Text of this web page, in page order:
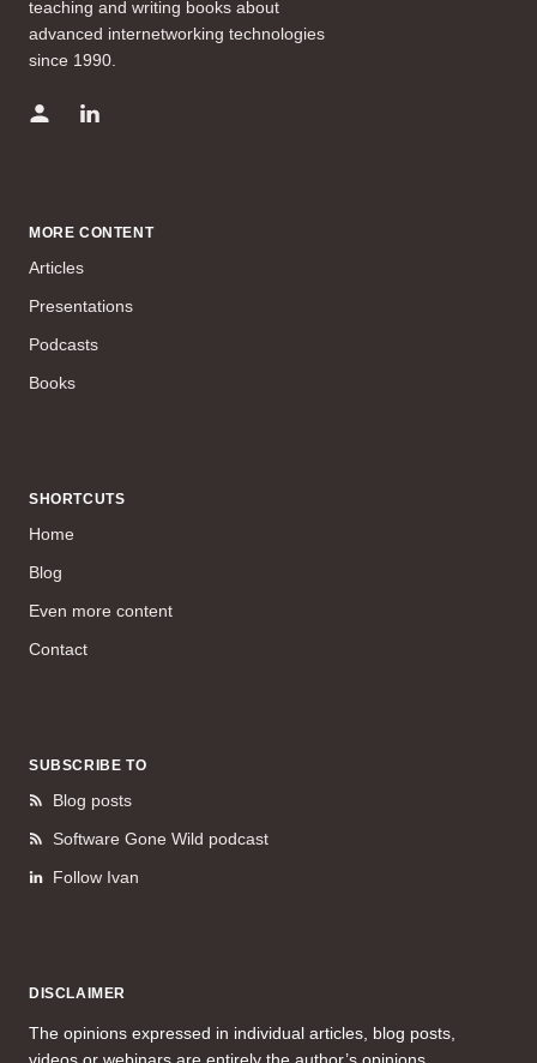
teaching and writing books about
advanced internetworking technologies
since 1990.
MORE CONTENT
Articles
Presentations
Podcasts
Books
SHORTCUTS
Home
Blog
Even more content
Contact
SUBSCRIBE TO
Blog posts
Software Gone Wild podcast
Follow Ivan
DISCLAIMER
The opinions expressed in individual articles, blog posts,